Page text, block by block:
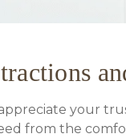
your
from the